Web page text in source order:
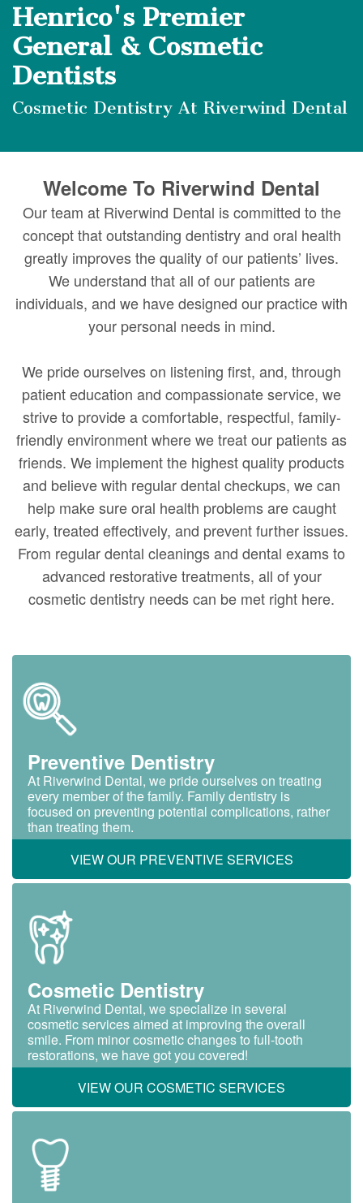
Meet
Our
Team
Digital
Radiography
Forms
Your
First
Visit
Insurance
Patient
Testimonials
Dentistry
Dental
Implants
Dental
Veneers
Dental
Bonding
Henrico's Premier
General & Cosmetic
Dentists
Cosmetic Dentistry At Riverwind Dental
Welcome To Riverwind Dental
Our team at Riverwind Dental is committed to the
concept that outstanding dentistry and oral health
greatly improves the quality of our patients’ lives.
We understand that all of our patients are
individuals, and we have designed our practice with
your personal needs in mind.
We pride ourselves on listening first, and, through
patient education and compassionate service, we
strive to provide a comfortable, respectful, family-
friendly environment where we treat our patients as
friends. We implement the highest quality products
and believe with regular dental checkups, we can
help make sure oral health problems are caught
early, treated effectively, and prevent further issues.
From regular dental cleanings and dental exams to
advanced restorative treatments, all of your
cosmetic dentistry needs can be met right here.
Preventive Dentistry
At Riverwind Dental, we pride ourselves on treating
every member of the family. Family dentistry is
focused on preventing potential complications, rather
than treating them.
VIEW OUR PREVENTIVE SERVICES
Cosmetic Dentistry
At Riverwind Dental, we specialize in several
cosmetic services aimed at improving the overall
smile. From minor cosmetic changes to full-tooth
restorations, we have got you covered!
VIEW OUR COSMETIC SERVICES